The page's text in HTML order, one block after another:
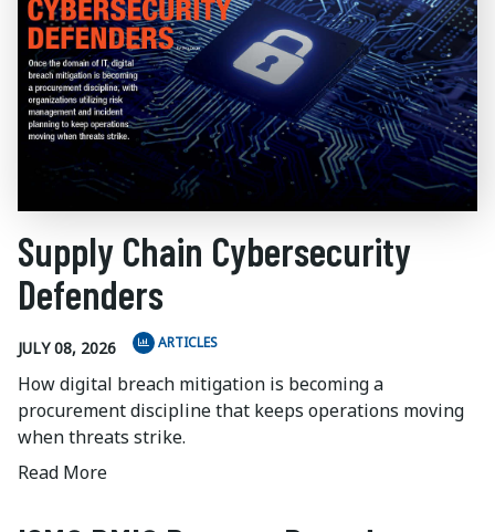
Supply Chain Cybersecurity
Defenders
JULY 08, 2026 ARTICLES
How digital breach mitigation is becoming a
procurement discipline that keeps operations moving
when threats strike.
Read More